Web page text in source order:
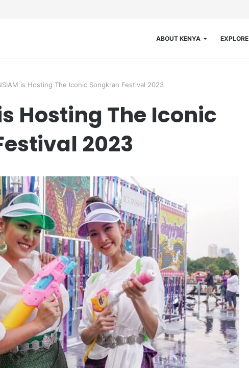
ABOUT KENYA EXPLORE
is Hosting The Iconic Songkran Festival 2023
Hosting The Iconic
2023